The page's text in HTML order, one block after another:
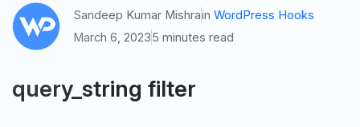
Sandeep Kumar Mishrain WordPress Hooks
March 6, 20235 minutes read
query_string filter